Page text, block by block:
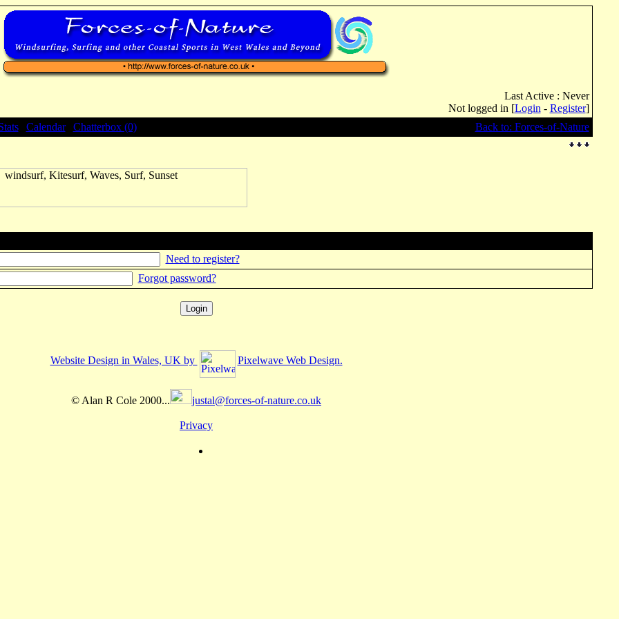
Last Active : Never
Not logged in [Login - Register]
| Calendar| Chatterbox (0)
Back to: Forces-of-Nature
Need to register?
Forgot password?
Website Design in Wales, UK by Pixelwave Web Design.
© Alan R Cole 2000... justal@forces-of-nature.co.uk
Privacy